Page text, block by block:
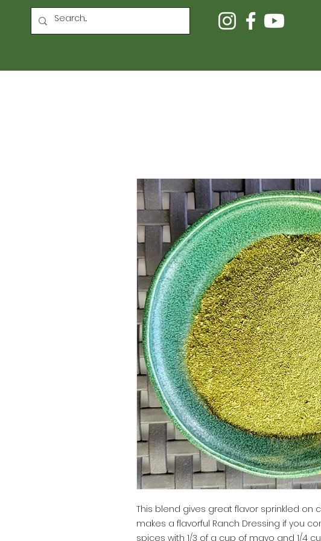
This blend gives great flavor sprinkled on
makes a flavorful Ranch Dressing if you
spices with 1/3 of a cup of mayo and 1/4